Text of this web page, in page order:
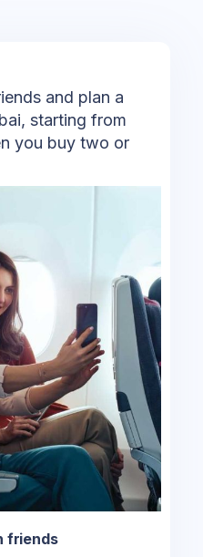
and plan a
starting from
you buy two or
friends